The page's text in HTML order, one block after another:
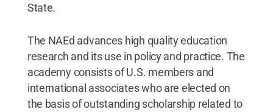
State.
The NAEd advances high quality education
research and its use in policy and practice. The
academy consists of U.S. members and
international associates who are elected on
the basis of outstanding scholarship related to